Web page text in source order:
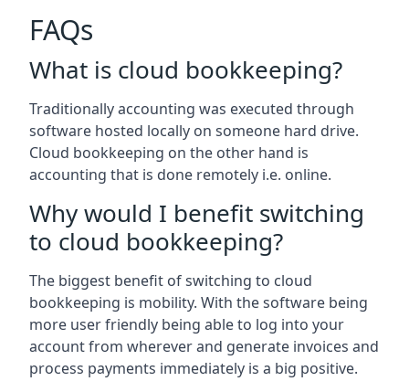
FAQs
What is cloud bookkeeping?
Traditionally accounting was executed through
software hosted locally on someone hard drive.
Cloud bookkeeping on the other hand is
accounting that is done remotely i.e. online.
Why would I benefit switching
to cloud bookkeeping?
The biggest benefit of switching to cloud
bookkeeping is mobility. With the software being
more user friendly being able to log into your
account from wherever and generate invoices and
process payments immediately is a big positive.